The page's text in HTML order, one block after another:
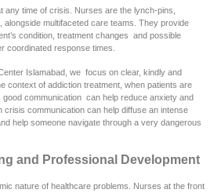
any time of crisis. Nurses are the lynch-pins,
alongside multifaceted care teams. They provide
condition, treatment changes and possible
coordinated response times.
Islamabad, we focus on clear, kindly and
context of addiction treatment, when patients are
communication can help reduce anxiety and
crisis communication can help diffuse an intense
help someone navigate through a very dangerous
and Professional Development
nature of healthcare problems. Nurses at the front